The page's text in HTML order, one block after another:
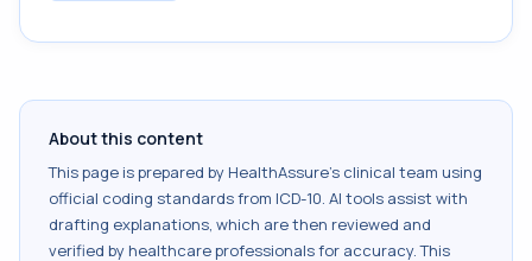
About this content
This page is prepared by HealthAssure's clinical team using
official coding standards from ICD-10. AI tools assist with
drafting explanations, which are then reviewed and
verified by healthcare professionals for accuracy. This